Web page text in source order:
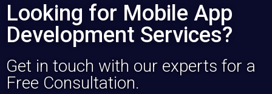
Looking for Mobile App
Development Services?
Get in touch with our experts for a
Free Consultation.